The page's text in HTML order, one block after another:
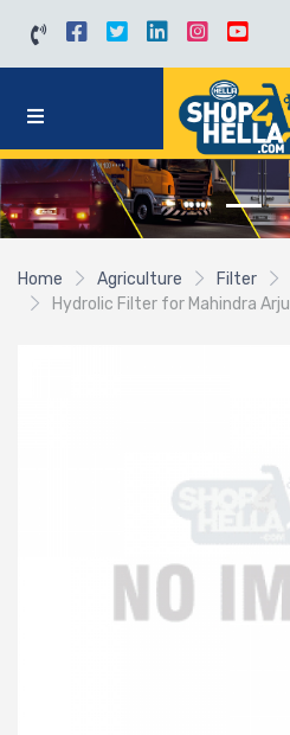
Home Agriculture Filter
Hydrolic Filter for Mahindra